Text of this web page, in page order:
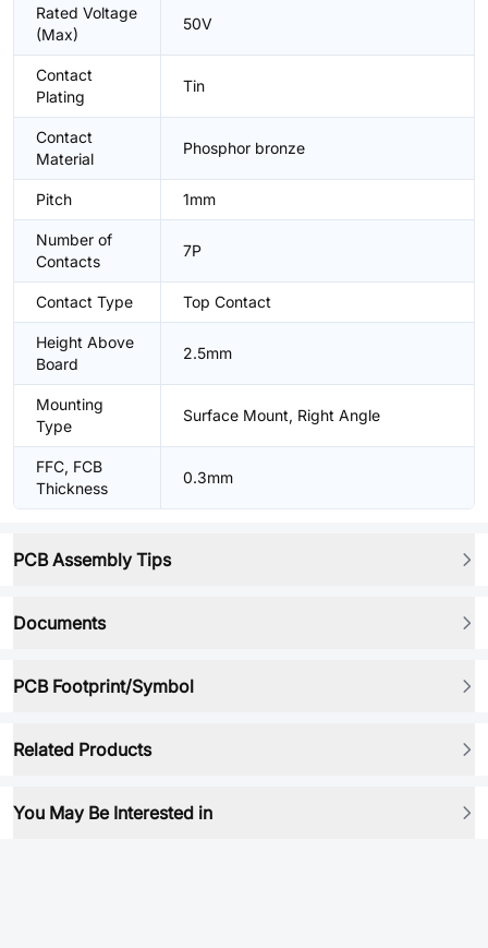
Rated Voltage
(Max)
50V
Contact
Plating
Tin
Contact
Material
Phosphor bronze
Pitch 1mm
Number of
Contacts
7P
Contact Type Top Contact
Height Above
Board
2.5mm
Mounting
Type
Surface Mount, Right Angle
FFC, FCB
Thickness
0.3mm
PCB Assembly Tips
Documents
PCB Footprint/Symbol
Related Products
You May Be Interested in